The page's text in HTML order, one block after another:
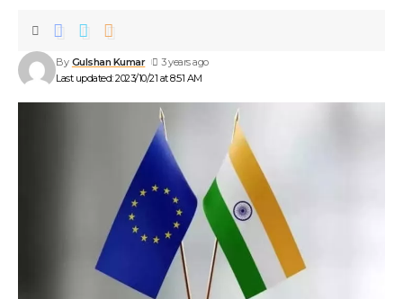
Last updated: 2023/10/21 at 8:51 AM
By Gulshan Kumar 3 years ago